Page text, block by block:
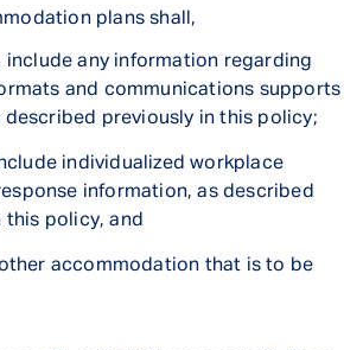
plans shall,
include any information regarding
and communications supports
described previously in this policy;
individualized workplace
information, as described
this policy, and
accommodation that is to be